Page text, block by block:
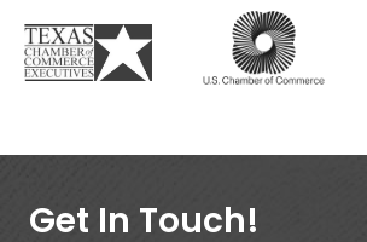
Get In Touch!